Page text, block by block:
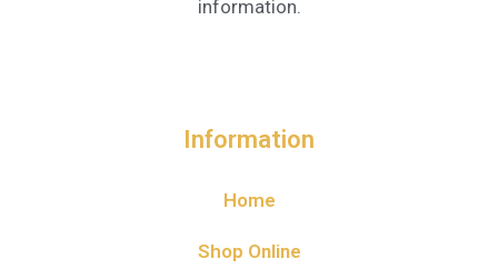
information.
Information
Home
Shop Online